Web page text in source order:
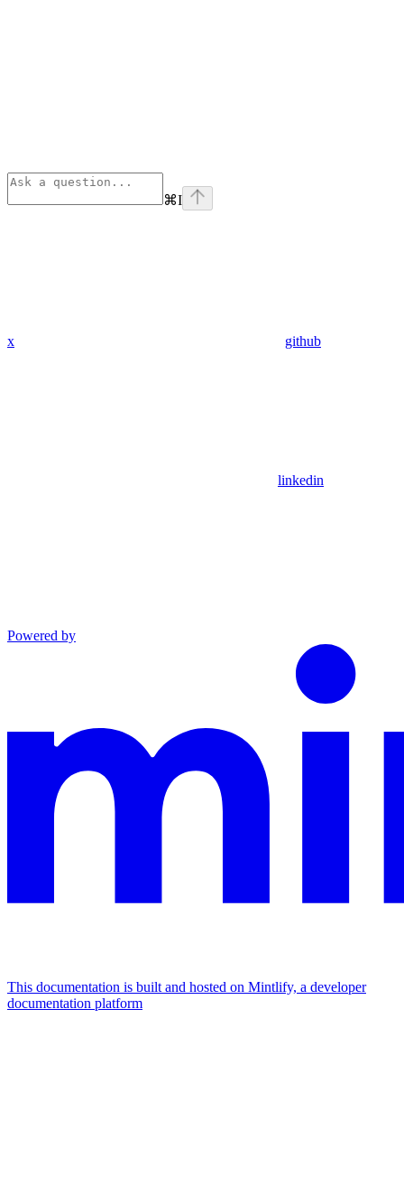
⌘I
x github
linkedin
Powered by
This documentation is built and hosted on Mintlify, a developer
documentation platform